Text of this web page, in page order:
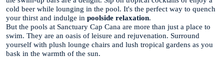
cold beer while lounging in the pool. It's the perfect way to quench
your thirst and indulge in poolside relaxation.
But the pools at Sanctuary Cap Cana are more than just a place to
swim. They are an oasis of leisure and rejuvenation. Surround
yourself with plush lounge chairs and lush tropical gardens as you
bask in the warmth of the sun.